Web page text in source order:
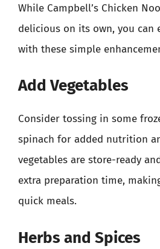
While Campbell’s Chicken
delicious on its own, you can
with these simple
Add Vegetables
Consider tossing in some
spinach for added nutrition
vegetables are store-ready
extra preparation time,
quick meals.
Herbs and Spices